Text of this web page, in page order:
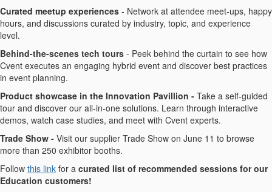
Curated meetup experiences - Network at attendee meet-ups, happy
hours, and discussions curated by industry, topic, and experience
level.
Behind-the-scenes tech tours - Peek behind the curtain to see how
Cvent executes an engaging hybrid event and discover best practices
in event planning.
Product showcase in the Innovation Pavillion - Take a self-guided
tour and discover our all-in-one solutions. Learn through interactive
demos, watch case studies, and meet with Cvent experts.
Trade Show - Visit our supplier Trade Show on June 11 to browse
more than 250 exhibitor booths.
Follow this link for a curated list of recommended sessions for our
Education customers!